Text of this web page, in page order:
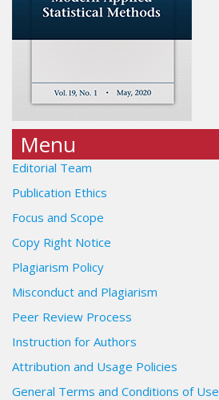
Menu
Editorial Team
Publication Ethics
Focus and Scope
Copy Right Notice
Plagiarism Policy
Misconduct and Plagiarism
Peer Review Process
Instruction for Authors
Attribution and Usage Policies
General Terms and Conditions of Use